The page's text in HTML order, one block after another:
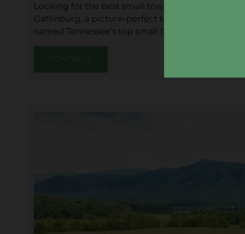
Looking for the best small town in Tennessee to
Gatlinburg, a picture-perfect town nestled in the
named Tennessee’s top small town by World Atlas.
CONTINUE